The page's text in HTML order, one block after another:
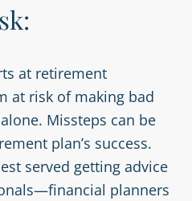
at retirement
at risk of making bad
Missteps can be
plan’s success.
served getting advice
planners